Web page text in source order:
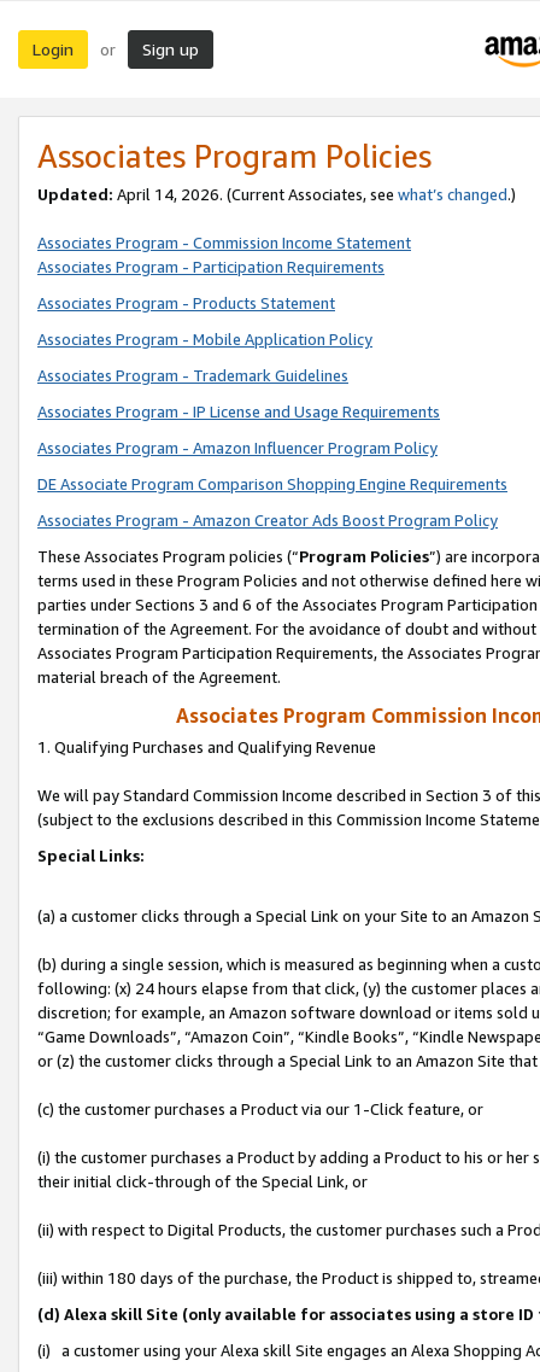
Login or Sign up
Associates Program Policies
Updated: April 14, 2026. (Current Associates, see what’s changed.)
Associates Program - Commission Income Statement
Associates Program - Participation Requirements
Associates Program - Products Statement
Associates Program - Mobile Application Policy
Associates Program - Trademark Guidelines
Associates Program - IP License and Usage Requirements
Associates Program - Amazon Influencer Program Policy
DE Associate Program Comparison Shopping Engine Requirements
Associates Program - Amazon Creator Ads Boost Program Policy
These Associates Program policies (“Program Policies”) are
terms used in these Program Policies and not otherwise defined
parties under Sections 3 and 6 of the Associates Program
termination of the Agreement. For the avoidance of doubt and
Associates Program Participation Requirements, the Associates
material breach of the Agreement.
Associates Program Commission
1. Qualifying Purchases and Qualifying Revenue
We will pay Standard Commission Income described in Section 3 of
(subject to the exclusions described in this Commission Income
Special Links:
(a) a customer clicks through a Special Link on your Site to an Amazon
(b) during a single session, which is measured as beginning when a
following: (x) 24 hours elapse from that click, (y) the customer
discretion; for example, an Amazon software download or items sold
“Game Downloads”, “Amazon Coin”, “Kindle Books”, “Kindle
or (z) the customer clicks through a Special Link to an Amazon Site
(c) the customer purchases a Product via our 1-Click feature, or
(i) the customer purchases a Product by adding a Product to his or
their initial click-through of the Special Link, or
(ii) with respect to Digital Products, the customer purchases such a
(iii) within 180 days of the purchase, the Product is shipped to,
(d) Alexa skill Site (only available for associates using a store
(i) a customer using your Alexa skill Site engages an Alexa Shopping